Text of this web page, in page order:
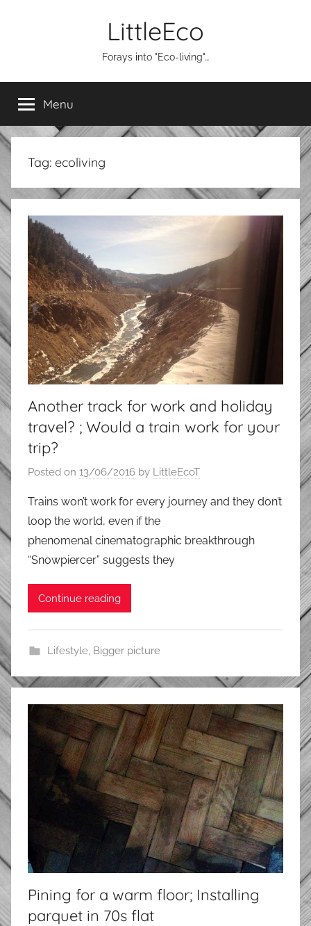
LittleEco
Forays into "Eco-living"…
Menu
Tag: ecoliving
Another track for work and holiday
travel? ; Would a train work for your
trip?
Posted on 13/06/2016 by LittleEcoT
Trains won’t work for every journey and they don’t
loop the world, even if the
phenomenal cinematographic breakthrough
“Snowpiercer” suggests they
Continue reading
Lifestyle, Bigger picture
Pining for a warm floor; Installing
parquet in 70s flat